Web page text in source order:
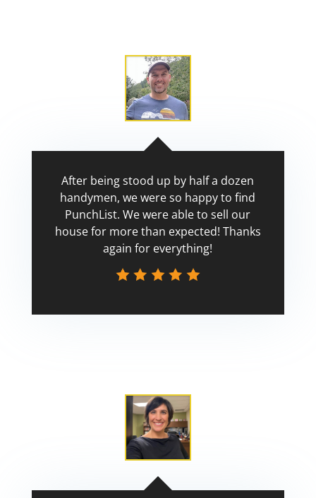
After being stood up by half a dozen
handymen, we were so happy to find
PunchList. We were able to sell our
house for more than expected! Thanks
again for everything!